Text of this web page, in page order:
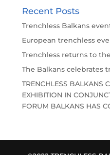
Recent Posts
Trenchless Balkans
European trenchless
Trenchless returns to
The Balkans celebrates
TRENCHLESS BALKANS
EXHIBITION IN
FORUM BALKANS HAS